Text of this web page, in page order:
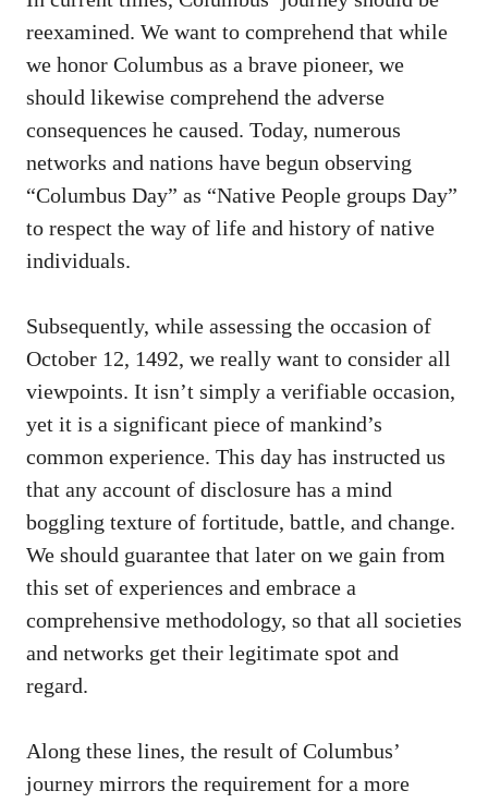
reexamined. We want to comprehend that while
we honor Columbus as a brave pioneer, we
should likewise comprehend the adverse
consequences he caused. Today, numerous
networks and nations have begun observing
“Columbus Day” as “Native People groups Day”
to respect the way of life and history of native
individuals.
Subsequently, while assessing the occasion of
October 12, 1492, we really want to consider all
viewpoints. It isn’t simply a verifiable occasion,
yet it is a significant piece of mankind’s
common experience. This day has instructed us
that any account of disclosure has a mind
boggling texture of fortitude, battle, and change.
We should guarantee that later on we gain from
this set of experiences and embrace a
comprehensive methodology, so that all societies
and networks get their legitimate spot and
regard.
Along these lines, the result of Columbus’
journey mirrors the requirement for a more